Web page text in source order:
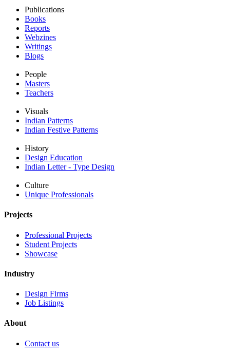
Publications
Books
Reports
Webzines
Writings
Blogs
People
Masters
Teachers
Visuals
Indian Patterns
Indian Festive Patterns
History
Design Education
Indian Letter - Type Design
Culture
Unique Professionals
Projects
Professional Projects
Student Projects
Showcase
Industry
Design Firms
Job Listings
About
Contact us